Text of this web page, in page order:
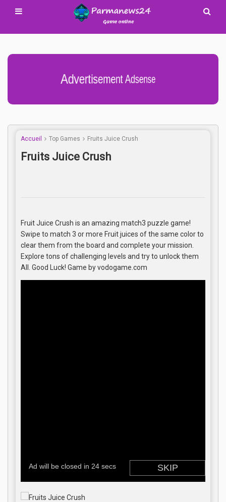
Advertisement Adsense
Accueil Top Games Fruits Juice Crush
Fruits Juice Crush
Fruit Juice Crush is an amazing match3 puzzle game!
Swipe to match 3 or more Fruit juices of the same color to
clear them from the board and complete your mission.
Explore tons of challenging levels and try to unlock them
All. Good Luck! Game by vodogame.com